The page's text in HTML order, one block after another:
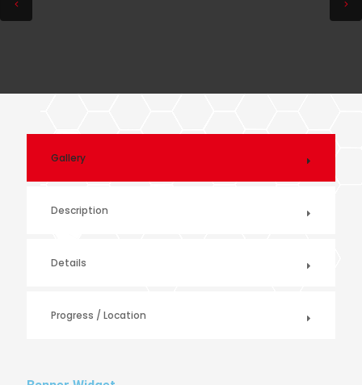
Gallery
Description
Details
Progress / Location